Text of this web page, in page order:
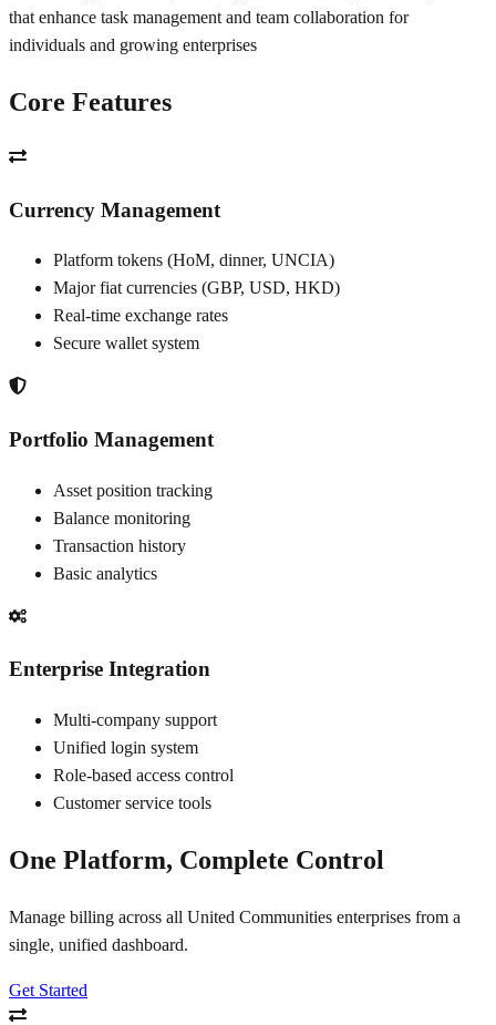
that enhance task management and team collaboration for
individuals and growing enterprises
Core Features
Currency Management
Platform tokens (HoM, dinner, UNCIA)
Major fiat currencies (GBP, USD, HKD)
Real-time exchange rates
Secure wallet system
Portfolio Management
Asset position tracking
Balance monitoring
Transaction history
Basic analytics
Enterprise Integration
Multi-company support
Unified login system
Role-based access control
Customer service tools
One Platform, Complete Control
Manage billing across all United Communities enterprises from a
single, unified dashboard.
Get Started